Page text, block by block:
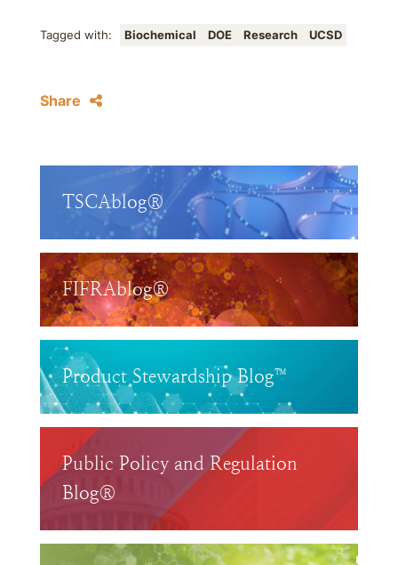
Tagged with: Biochemical DOE Research UCSD
Share
TSCAblog®
FIFRAblog®
Product Stewardship Blog™
Public Policy and Regulation
Blog®